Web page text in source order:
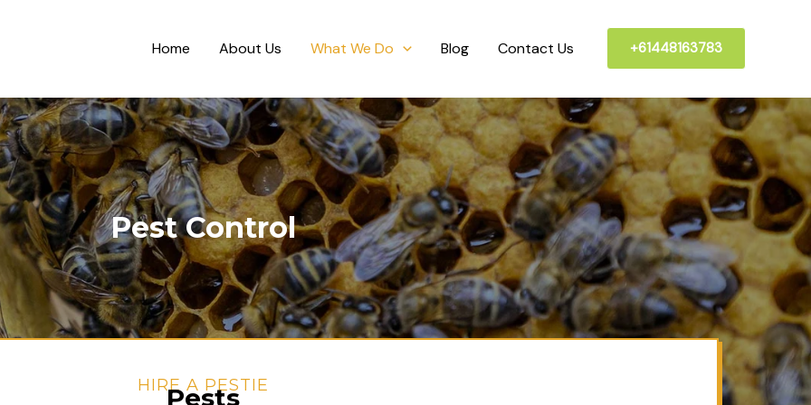
Home About Us What We Do Blog Contact Us +61448163783
Pest Control
HIRE A PESTIE
Pests